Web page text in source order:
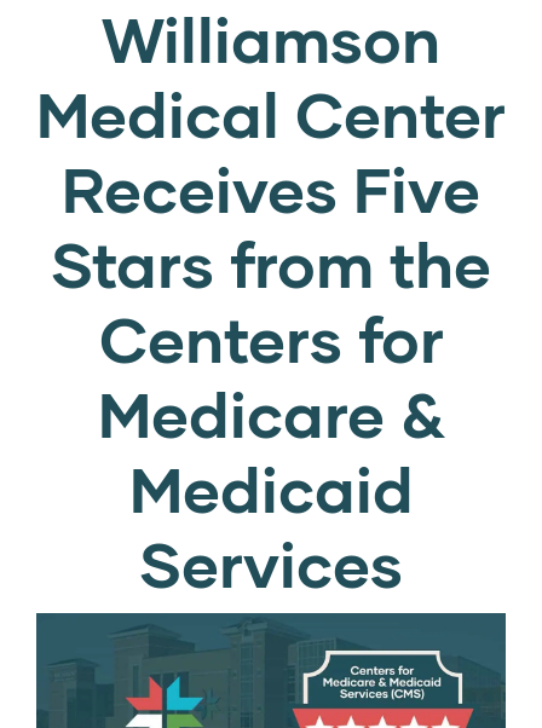
Williamson
Medical Center
Receives Five
Stars from the
Centers for
Medicare &
Medicaid
Services